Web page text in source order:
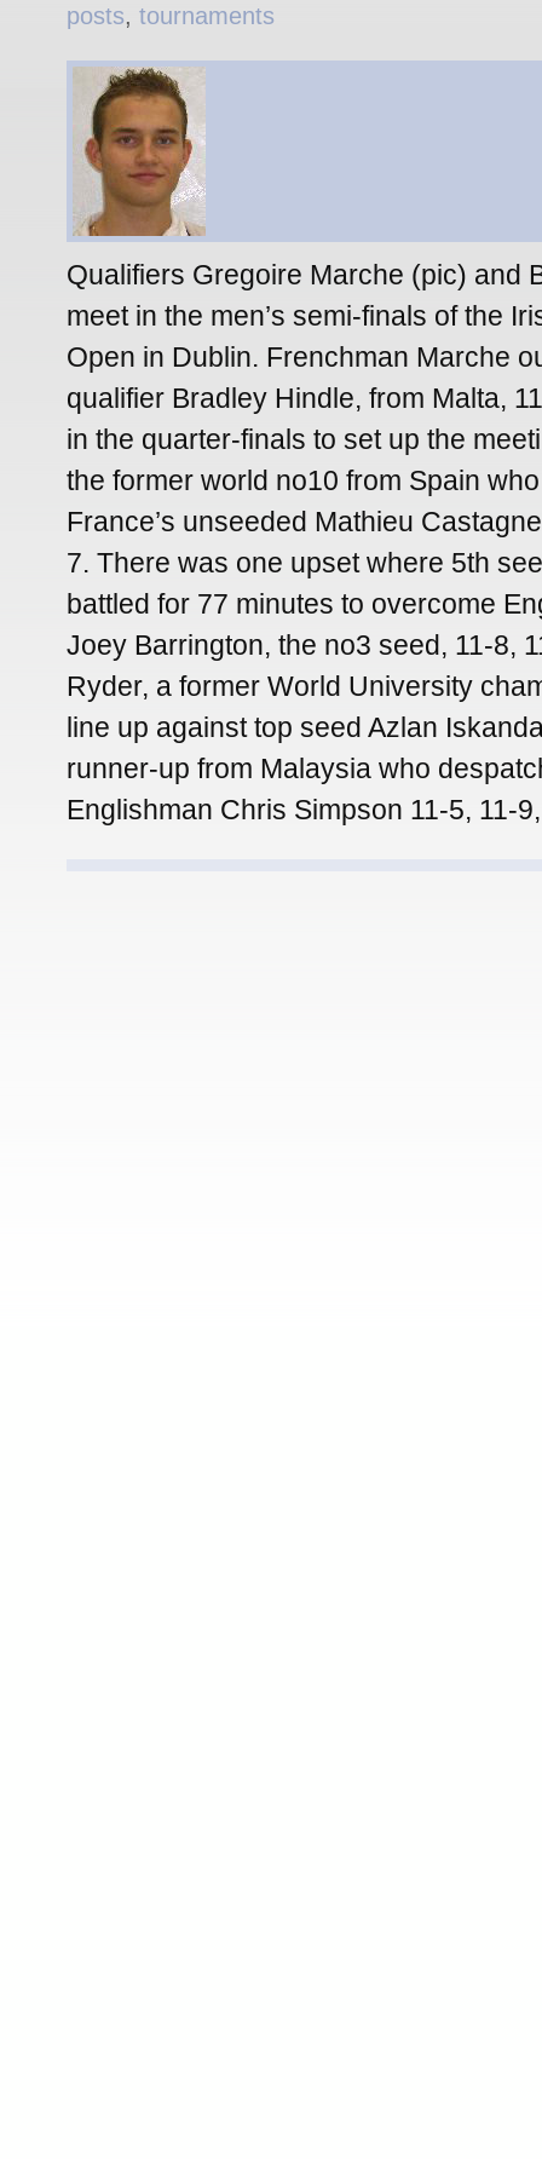
posts, tournaments
Qualifiers Gregoire Marche (pic) and
meet in the men’s semi-finals of the
Open in Dublin. Frenchman Marche
qualifier Bradley Hindle, from Malta,
in the quarter-finals to set up the
the former world no10 from Spain
France’s unseeded Mathieu
7. There was one upset where 5th
battled for 77 minutes to overcome
Joey Barrington, the no3 seed, 11-8,
Ryder, a former World University
line up against top seed Azlan
runner-up from Malaysia who
Englishman Chris Simpson 11-5, 11-